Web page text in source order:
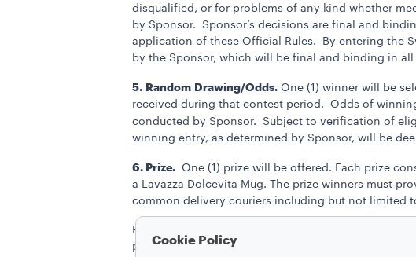
disqualified, or for problems of any kind whether
by Sponsor. Sponsor’s decisions are final and
application of these Official Rules. By entering the
by the Sponsor, which will be final and binding in
5. Random Drawing/Odds.One (1) winner will be
received during that contest period. Odds of
conducted by Sponsor.
Subject to verification of
winning entry, as determined by Sponsor, will be
6. Prize.One (1) prize will be offered. Each prize
a Lavazza Dolcevita Mug. The prize winners must
common delivery couriers including but not limited to
Prizes are non-transferable. No substitutions or
prize of equal or greater value. The prize is awarded
Cookie Policy